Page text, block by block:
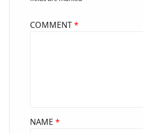
COMMENT*
NAME *